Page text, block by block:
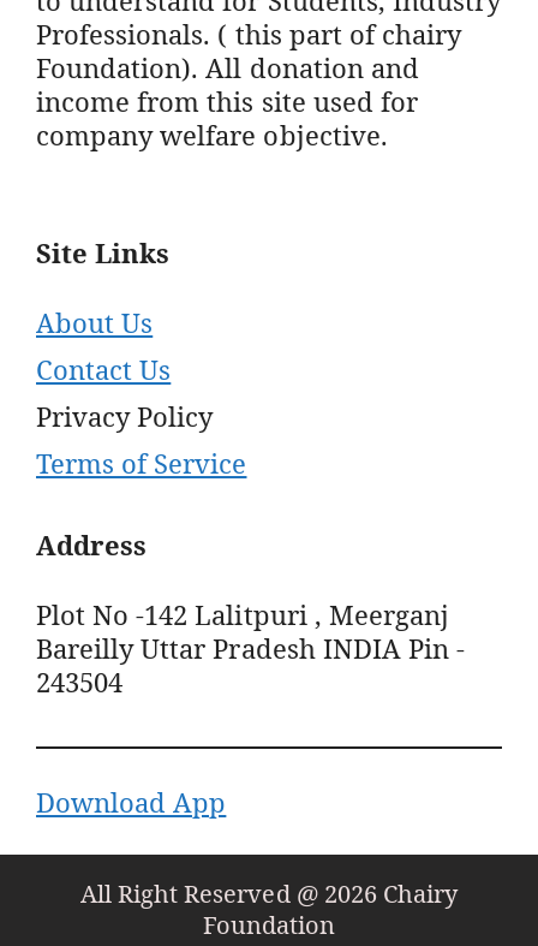
Professionals. ( this part of chairy
Foundation). All donation and
income from this site used for
company welfare objective.
Site Links
About Us
Contact Us
Privacy Policy
Terms of Service
Address
Plot No -142 Lalitpuri , Meerganj
Bareilly Uttar Pradesh INDIA Pin -
243504
Download App
All Right Reserved @ 2026 Chairy
Foundation